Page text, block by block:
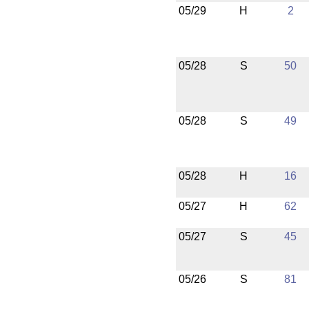
05/29 H 2
05/28 S 50
05/28 S 49
05/28 H 16
05/27 H 62
05/27 S 45
05/26 S 81